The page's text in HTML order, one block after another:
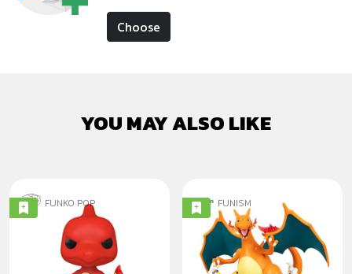
Choose
YOU MAY ALSO LIKE
FUNKO POP
CHARMELEON
FUNISM
CHARIZARD AND
PIKACHU
DIORAMA